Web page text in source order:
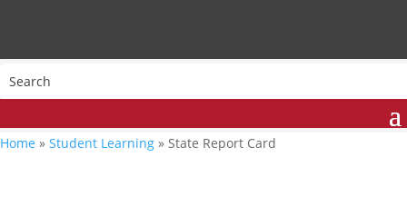
Home » Student Learning » State Report Card